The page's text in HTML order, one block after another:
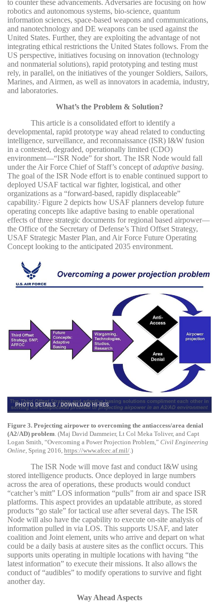
to counter these advancements. Adversaries are focusing on how
robotics and autonomous systems, bio-science, quantum
information sciences, space-based weapons and communications,
and nanotechnology and DE weapons can be used against the
United States. Further, they are exploiting the advantage of not
integrating ethical restrictions the United States follows. From the
US perspective, initiatives focusing on innovation (technology
and nonmaterial solutions), rapid prototyping and testing must
rely, in parallel, on the initiatives of the younger Soldiers, Sailors,
Marines, and Airmen, as well as innovators in academia, industry,
and laboratories.
What’s the Problem & Solution?
This article is a consolidated effort to identify a
developmental, rapid prototype way ahead related to conducting
intelligence, surveillance, and reconnaissance (ISR) I&W fusion
in a contested, degraded, operationally limited (CDO)
environment—“ISR Node” for short. The ISR Node would fall
under the Air Force Chief of Staff’s concept ofadaptive basing.
The goal of the ISR Node effort is to enable continued support to
deployed USAF tactical war fighter, logistical, and other
organizations as a “forward-based, rapidly displaceable”
capability.4
Figure 2 depicts how USAF planners develop future
operating concepts like adaptive basing to enable operational
effects of three strategic documents for regional based airpower—
the Office of the Secretary of Defense’s Third Offset Strategy,
USAF Strategic Master Plan, and Air Force Future Operating
Concept looking to the anticipated 2035 environment.
PHOTO DETAILS /DOWNLOAD HI-RES
Figure 3. Projecting airpower to overcoming the antiaccess/area denial
(A2/AD) problem . (Maj David Dammeier, Lt Col Meka Toliver, and Capt
Logan Smith, “Overcoming a Power Projection Problem,” Civil Engineering
Online , Spring 2016, https://www.afcec.af.mil/ .)
The ISR Node will move fast and conduct I&W using
stored intelligence products. Once deployed in large numbers
across the area of operations, these products would conduct
“catcher’s mitt” LOS information “pulls” from air and space ISR
platforms. This aspect provides an updatable attribute, as stored
products “go stale” for tactical use after several days. The ISR
Node will also have the capability to execute on-site analysis of
information pulled in via LOS. This supports USAF, and later
coalition and Joint element, units who arrive and depart on what
could be a daily basis at austere sites as the conflict occurs. This
supports units operating in multiple locations with having “the
latest information” to execute their missions. It also allows the
conduct of “audibles” to modify operations to survive and fight
another day.
Way Ahead Aspects